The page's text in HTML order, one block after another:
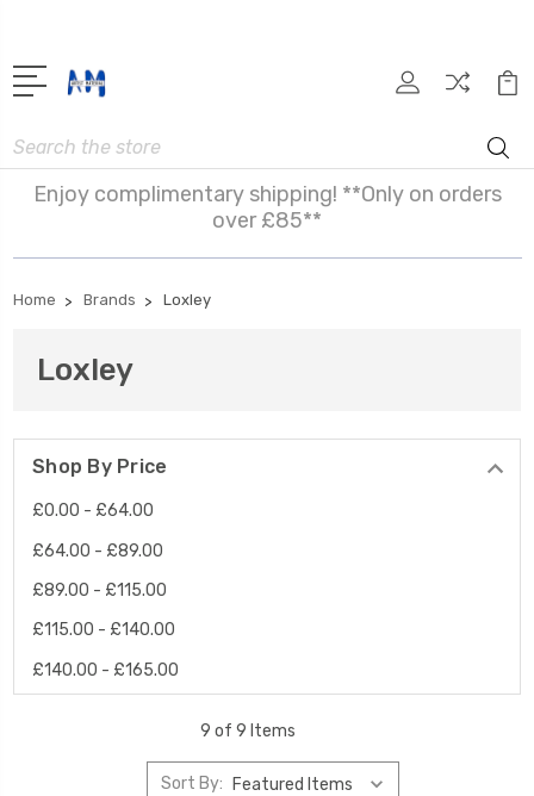
Search
Enjoy complimentary shipping! **Only on orders
over £85**
Home Brands Loxley
Loxley
Shop By Price
£0.00 - £64.00
£64.00 - £89.00
£89.00 - £115.00
£115.00 - £140.00
£140.00 - £165.00
9 of 9 Items
Sort By: